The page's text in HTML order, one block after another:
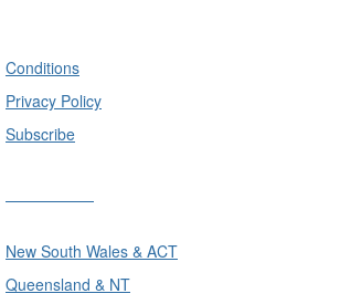
Conditions
Privacy Policy
Subscribe
New South Wales & ACT
Queensland & NT